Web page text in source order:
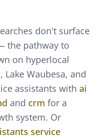
don't surface
the pathway to
on hyperlocal
Waubesa, and
assistants with ai
and crm for a
system. Or
service